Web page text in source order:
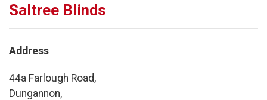
Saltree Blinds
Address
44a Farlough Road,
Dungannon,